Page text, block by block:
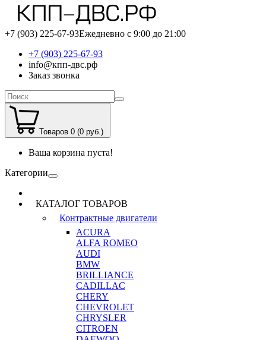
+7 (903) 225-67-93Ежедневно с 9:00 до 21:00
+7 (903) 225-67-93
info@кпп-двс.рф
Заказ звонка
Товаров 0 (0 руб.)
Ваша корзина пуста!
Категории
КАТАЛОГ ТОВАРОВ
Контрактные двигатели
ACURA
ALFA ROMEO
AUDI
BMW
BRILLIANCE
CADILLAC
CHERY
CHEVROLET
CHRYSLER
CITROEN